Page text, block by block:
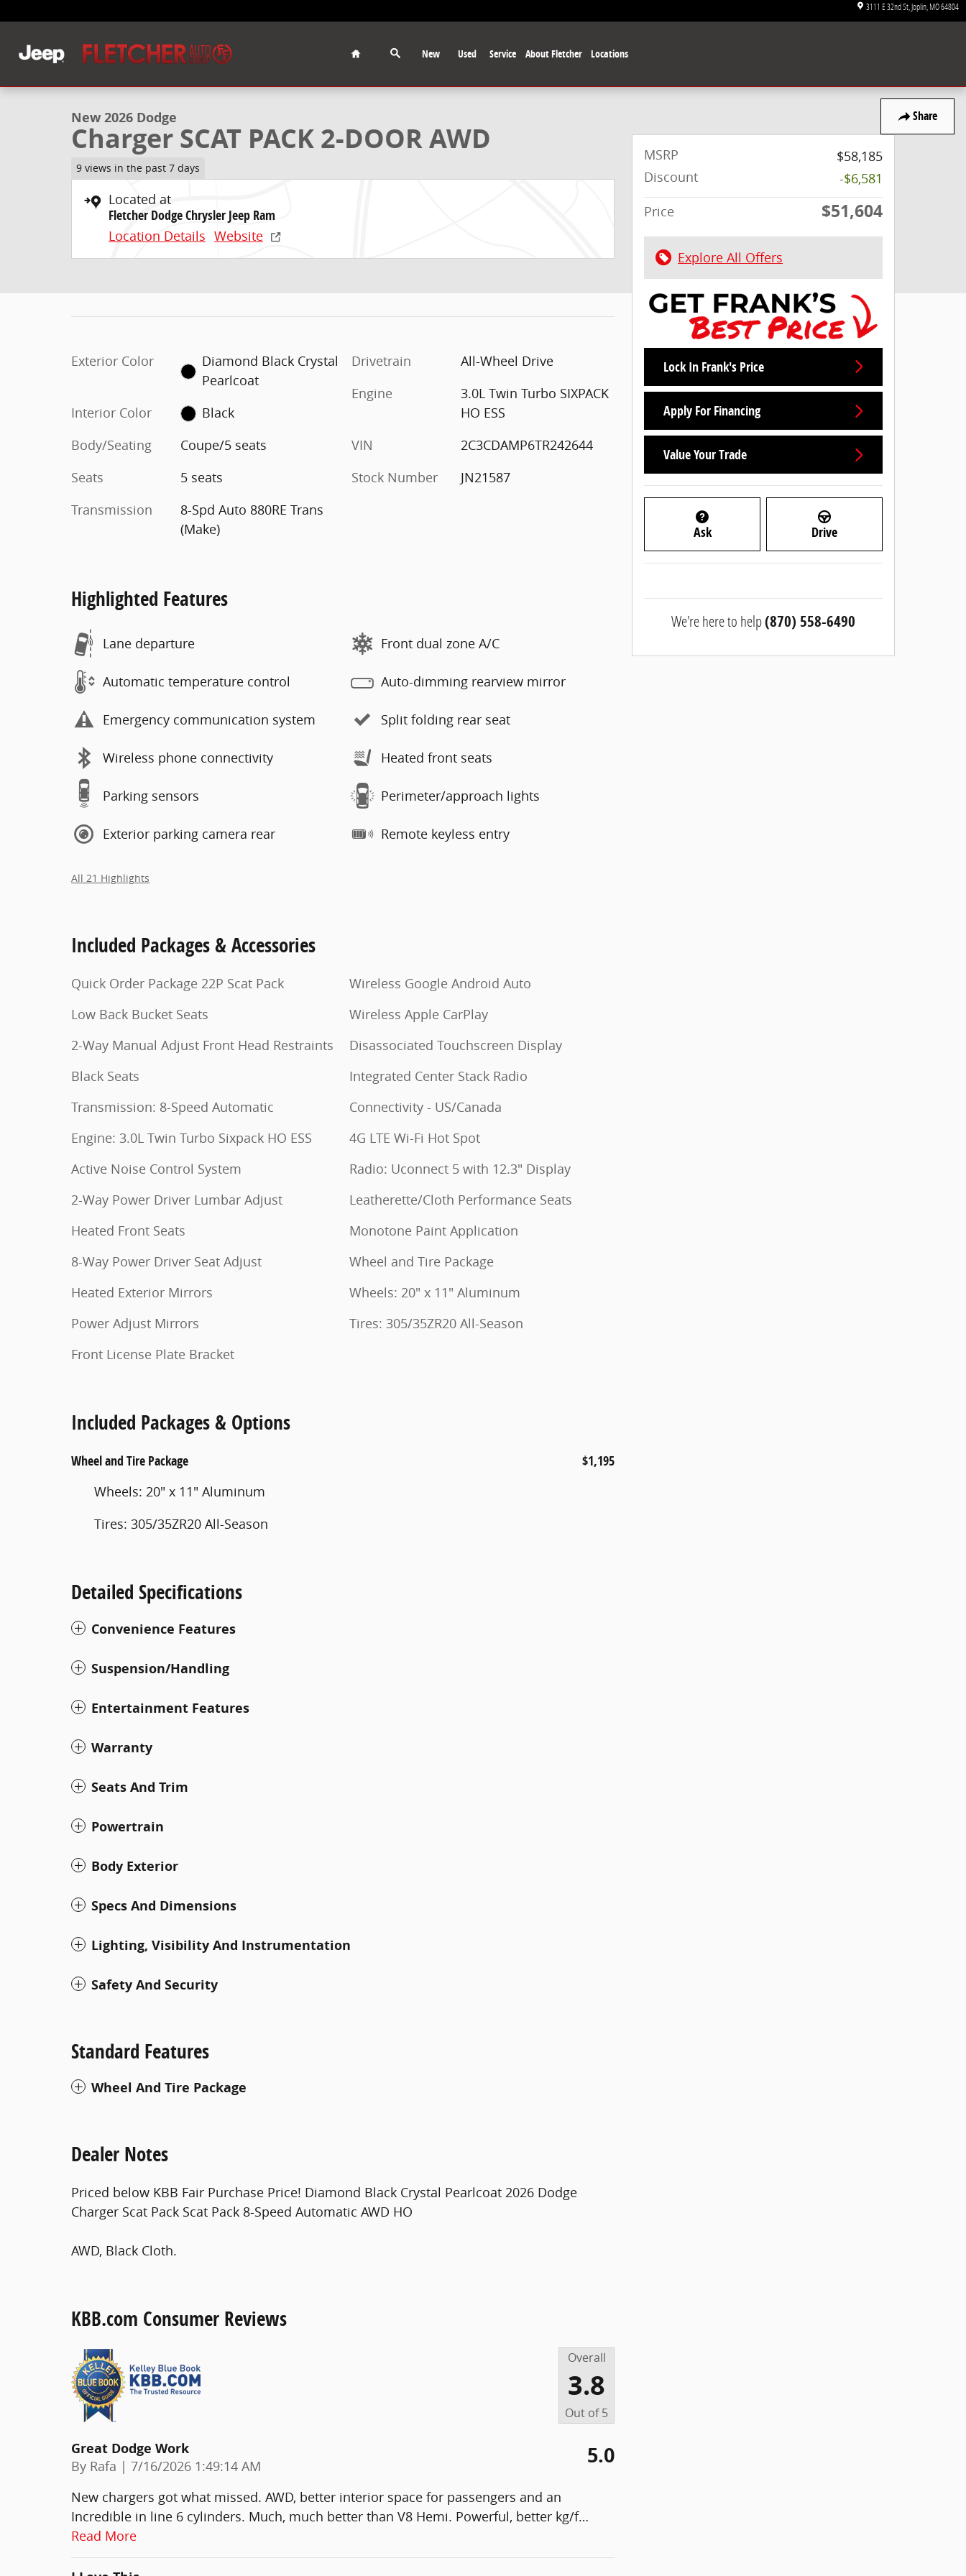
3111 E 32nd St Joplin MO64804
Home
New Used Service About Fletcher Locations
Share
New 2026 Dodge Charger SCAT PACK 2-DOOR AWD Coupe Photo 1 of 33
1 of 33 Photos
New 2026 Dodge
Charger SCAT PACK 2-DOOR AWD
9 views in the past 7 days
Located at
Fletcher Dodge Chrysler Jeep Ram
Location Details Website
Exterior Color
Diamond Black Crystal
Pearlcoat
Interior Color
Black
Body/Seating
Coupe/5 seats
Seats
5 seats
Transmission
8-Spd Auto 880RE Trans
(Make)
Drivetrain
All-Wheel Drive
Engine
3.0L Twin Turbo SIXPACK
HO ESS
VIN
2C3CDAMP6TR242644
Stock Number
JN21587
Highlighted Features
Lane departure
Automatic temperature control
Emergency communication system
Wireless phone connectivity
Parking sensors
Exterior parking camera rear
Front dual zone A/C
Auto-dimming rearview mirror
Split folding rear seat
Heated front seats
Perimeter/approach lights
Remote keyless entry
All 21 Highlights
Included Packages & Accessories
Quick Order Package 22P Scat Pack
Low Back Bucket Seats
2-Way Manual Adjust Front Head Restraints
Black Seats
Transmission: 8-Speed Automatic
Engine: 3.0L Twin Turbo Sixpack HO ESS
Active Noise Control System
2-Way Power Driver Lumbar Adjust
Heated Front Seats
8-Way Power Driver Seat Adjust
Heated Exterior Mirrors
Power Adjust Mirrors
Front License Plate Bracket
Wireless Google Android Auto
Wireless Apple CarPlay
Disassociated Touchscreen Display
Integrated Center Stack Radio
Connectivity - US/Canada
4G LTE Wi-Fi Hot Spot
Radio: Uconnect 5 with 12.3" Display
Leatherette/Cloth Performance Seats
Monotone Paint Application
Wheel and Tire Package
Wheels: 20" x 11" Aluminum
Tires: 305/35ZR20 All-Season
Included Packages & Options
Wheel and Tire Package $1,195
Wheels: 20" x 11" Aluminum
Tires: 305/35ZR20 All-Season
Detailed Specifications
Convenience Features
Suspension/Handling
Entertainment Features
Warranty
Seats And Trim
Powertrain
Body Exterior
Specs And Dimensions
Lighting, Visibility And Instrumentation
Safety And Security
Standard Features
Wheel And Tire Package
Dealer Notes
Priced below KBB Fair Purchase Price! Diamond Black Crystal Pearlcoat 2026 Dodge
Charger Scat Pack Scat Pack 8-Speed Automatic AWD HO
AWD, Black Cloth.
KBB.com Consumer Reviews
Overall
3.8
Out of5
Great Dodge Work
By Rafa | on
7/16/2026 1:49:14 AM 5.0
New chargers got what missed. AWD, better interior space for passengers and an
Incredible in line 6 cylinders. Much, much better than V8 Hemi. Powerful, better kg/f…
Read More
MSRP
$58,185
Discount
-$6,581
Price
$51,604
Explore All Offers
Lock In Frank's Price
Apply For Financing
Value Your Trade
Ask Drive
We're here to help(870) 558-6490